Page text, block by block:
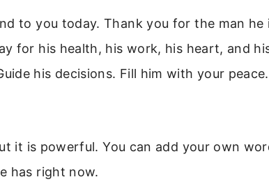
to you today. Thank you for the man he
for his health, his work, his heart, and
his decisions. Fill him with your
it is powerful. You can add your own
has right now.